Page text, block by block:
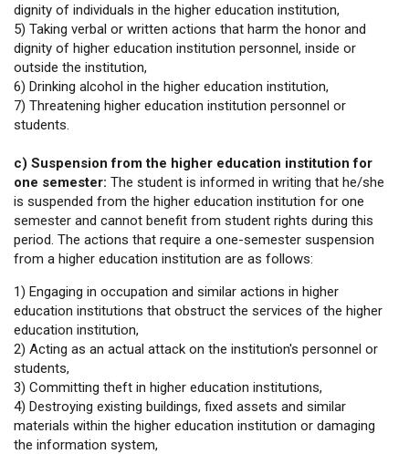
dignity of individuals in the higher education institution,
5) Taking verbal or written actions that harm the honor and
dignity of higher education institution personnel, inside or
outside the institution,
6) Drinking alcohol in the higher education institution,
7) Threatening higher education institution personnel or
students.
c) Suspension from the higher education institution for
one semester: The student is informed in writing that he/she
is suspended from the higher education institution for one
semester and cannot benefit from student rights during this
period. The actions that require a one-semester suspension
from a higher education institution are as follows:
1) Engaging in occupation and similar actions in higher
education institutions that obstruct the services of the higher
education institution,
2) Acting as an actual attack on the institution's personnel or
students,
3) Committing theft in higher education institutions,
4) Destroying existing buildings, fixed assets and similar
materials within the higher education institution or damaging
the information system,